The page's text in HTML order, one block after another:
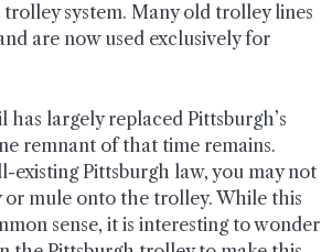
system. Many old trolley lines
are now used exclusively for
largely replaced Pittsburgh’s
remnant of that time remains.
existing Pittsburgh law, you may not
or mule onto the trolley. While this
sense, it is interesting to wonder